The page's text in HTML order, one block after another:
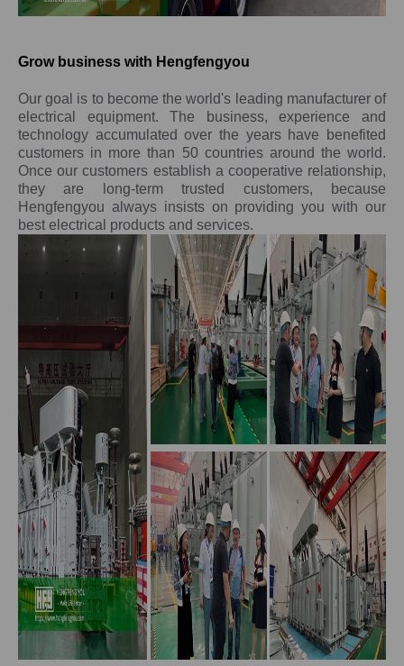
Grow business with Hengfengyou
Our goal is to become the world's leading manufacturer of
electrical equipment. The business, experience and
technology accumulated over the years have benefited
customers in more than 50 countries around the world.
Once our customers establish a cooperative relationship,
they are long-term trusted customers, because
Hengfengyou always insists on providing you with our
best electrical products and services.